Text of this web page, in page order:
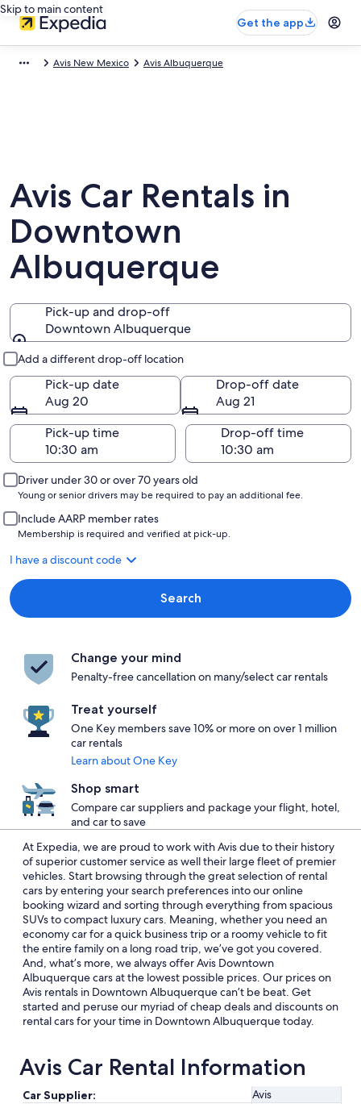
Skip to main content
Get the app
Avis New Mexico Avis Albuquerque
Avis Car Rentals in
Downtown
Albuquerque
Pick-up and drop-off
Downtown Albuquerque
Add a different drop-off location
Pick-up date
Aug 20
Drop-off date
Aug 21
Pick-up time
Drop-off time
Driver under 30 or over 70 years old
Young or senior drivers may be required to pay an additional fee.
Include AARP member rates
Membership is required and verified at pick-up.
I have a discount code
Search
Change your mind
Penalty-free cancellation on many/select car rentals
Treat yourself
One Key members save 10% or more on over 1 million
car rentals
Learn about One Key
Shop smart
Compare car suppliers and package your flight, hotel,
and car to save
At Expedia, we are proud to work with Avis due to their history
of superior customer service as well their large fleet of premier
vehicles. Start browsing through the great selection of rental
cars by entering your search preferences into our online
booking wizard and sorting through everything from spacious
SUVs to compact luxury cars. Meaning, whether you need an
economy car for a quick business trip or a roomy vehicle to fit
the entire family on a long road trip, we’ve got you covered.
And, what’s more, we always offer Avis Downtown
Albuquerque cars at the lowest possible prices. Our prices on
Avis rentals in Downtown Albuquerque can’t be beat. Get
started and peruse our myriad of cheap deals and discounts on
rental cars for your time in Downtown Albuquerque today.
Avis Car Rental Information
Car Supplier:
Avis